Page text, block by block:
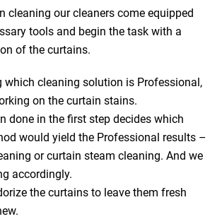
cleaning our cleaners come equipped
tools and begin the task with a
of the curtains.
which cleaning solution is Professional,
on the curtain stains.
done in the first step decides which
would yield the Professional results –
or curtain steam cleaning. And we
accordingly.
the curtains to leave them fresh